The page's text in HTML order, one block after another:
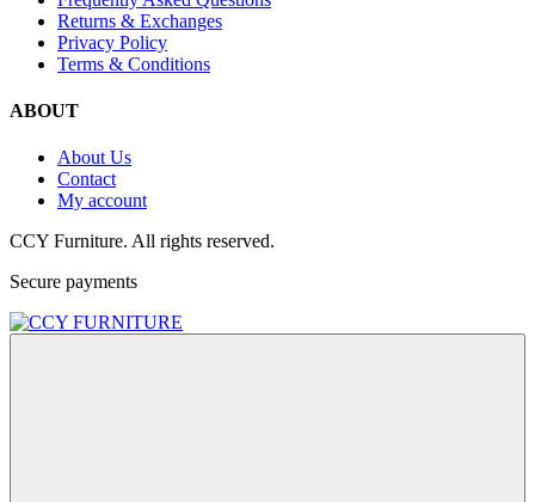
Returns & Exchanges
Privacy Policy
Terms & Conditions
ABOUT
About Us
Contact
My account
CCY Furniture. All rights reserved.
Secure payments